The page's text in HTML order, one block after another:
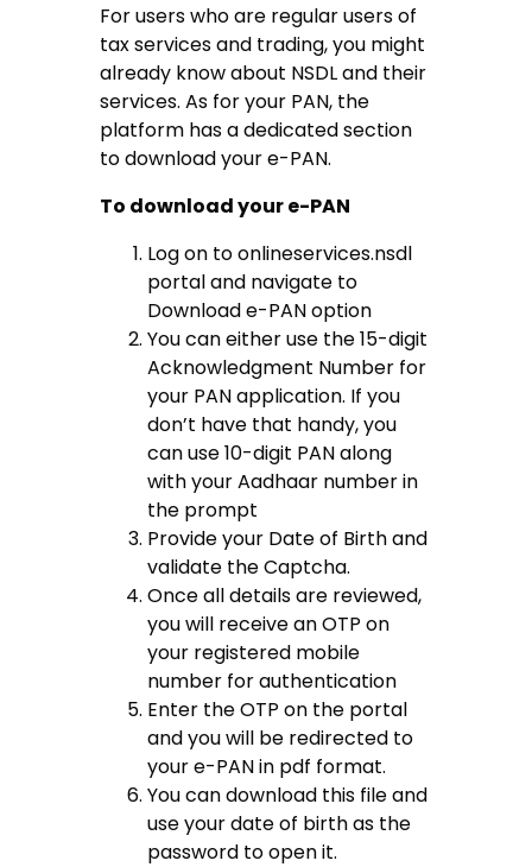
For users who are regular users of
tax services and trading, you might
already know about NSDL and their
services. As for your PAN, the
platform has a dedicated section
to download your e-PAN.
To download your e-PAN
Log on to onlineservices.nsdl
portal and navigate to
Download e-PAN option
You can either use the 15-digit
Acknowledgment Number for
your PAN application. If you
don’t have that handy, you
can use 10-digit PAN along
with your Aadhaar number in
the prompt
Provide your Date of Birth and
validate the Captcha.
Once all details are reviewed,
you will receive an OTP on
your registered mobile
number for authentication
Enter the OTP on the portal
and you will be redirected to
your e-PAN in pdf format.
You can download this file and
use your date of birth as the
password to open it.